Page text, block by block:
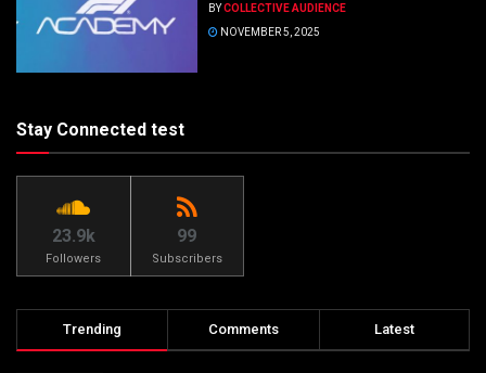
BYCOLLECTIVE AUDIENCE
NOVEMBER 5, 2025
Stay Connected test
23.9k
Followers
99
Subscribers
Trending Comments Latest